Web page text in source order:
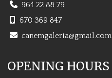
964 22 88 79
670 369 847
canemgaleria
gmail.com
OPENING HOURS